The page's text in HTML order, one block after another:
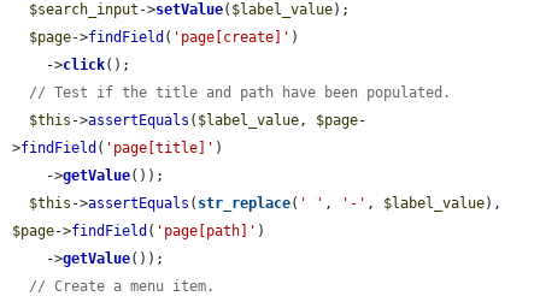
$search_input ->setValue( $label_value);
$page->findField ( 'page[create]' )
    ->
click();
// Test if the title and path have been populated.
$this ->assertEquals ( $label_value, $page-
>findField ( 'page[title]' )
    ->
getValue());
$this ->assertEquals ( str_replace( ' ' , '-' , $label_value
$page->findField ( 'page[path]' )
    ->
getValue());
// Create a menu item.